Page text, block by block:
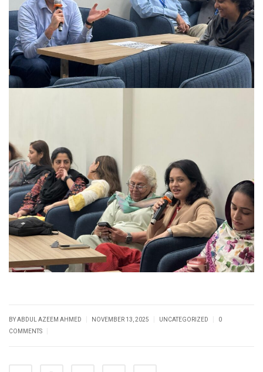
BYABDUL AZEEM AHMED NOVEMBER 13, 2025 UNCATEGORIZED
0
COMMENTS